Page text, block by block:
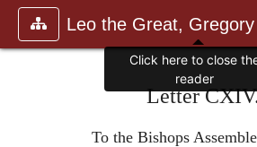
Letter
To the Bishops
Click here to close
reader